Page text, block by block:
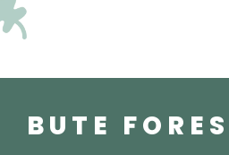
BUTE